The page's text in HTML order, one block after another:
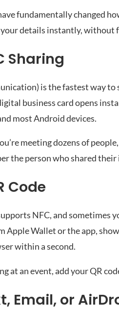
fundamentally changed
details instantly, without
Sharing
is the fastest way
business card opens
most Android devices.
meeting dozens of
the person who shared
Code
NFC, and sometimes
Apple Wallet or the app,
within a second.
at an event, add your QR
Email, or